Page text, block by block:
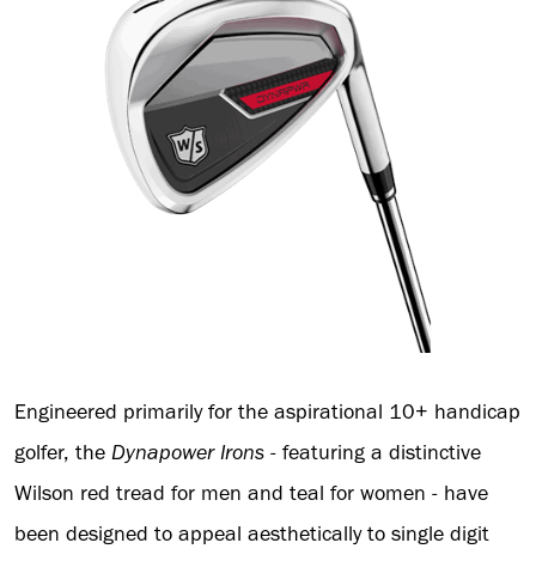
Engineered primarily for the aspirational 10+ handicap
golfer, the Dynapower Irons - featuring a distinctive
Wilson red tread for men and teal for women - have
been designed to appeal aesthetically to single digit